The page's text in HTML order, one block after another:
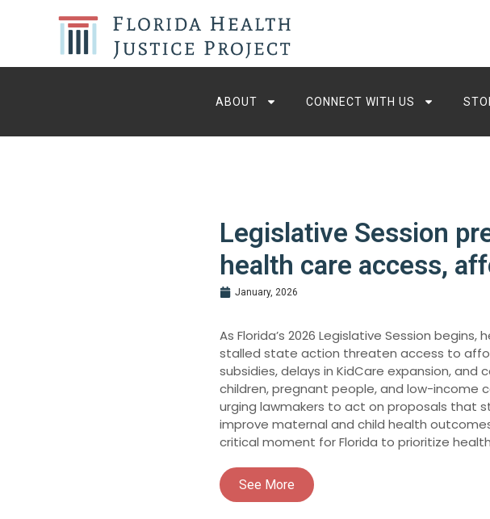
ABOUT CONNECT WITH US
Legislative Session
health care access,
January, 2026
As Florida’s 2026 Legislative Session
stalled state action threaten access to
subsidies, delays in KidCare expansion,
children, pregnant people, and low-income
urging lawmakers to act on proposals that
improve maternal and child health
critical moment for Florida to prioritize
See More